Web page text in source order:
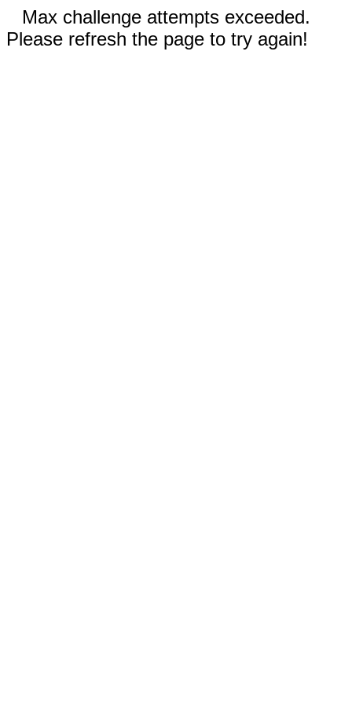
Max challenge attempts exceeded.
Please refresh the page to try again!